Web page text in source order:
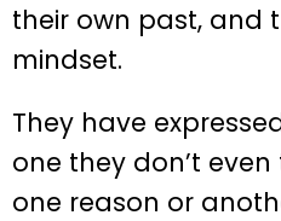
their own past, and
mindset.
They have
one they don’t
one reason or